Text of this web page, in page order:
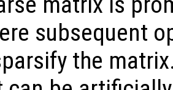
subsequent
the